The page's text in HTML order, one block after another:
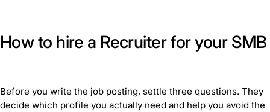
How to hire a Recruiter for your SMB
Before you write the job posting, settle three questions. They
decide which profile you actually need and help you avoid the